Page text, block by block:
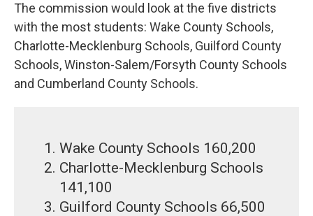
The commission would look at the five districts
with the most students: Wake County Schools,
Charlotte-Mecklenburg Schools, Guilford County
Schools, Winston-Salem/Forsyth County Schools
and Cumberland County Schools.
Wake County Schools 160,200
Charlotte-Mecklenburg Schools
141,100
Guilford County Schools 66,500